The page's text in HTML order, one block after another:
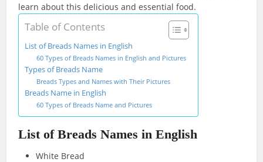
learn about this delicious and essential food.
Table of Contents
List of Breads Names in English
60 Types of Breads Names in English and Pictures
Types of Breads Name
Breads Types and Names with Their Pictures
Breads Name in English
60 Types of Breads Name and Pictures
List of Breads Names in English
White Bread